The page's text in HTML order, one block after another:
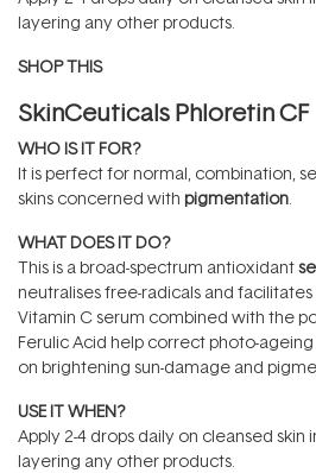
layering any other products.
SHOP THIS
SkinCeuticals Phloretin CF
WHO IS IT FOR?
It is perfect for normal, combination,
skins concerned with pigmentation
WHAT DOES IT DO?
This is a broad-spectrum antioxidant
neutralises free-radicals and
Vitamin C serum combined with the
Ferulic Acid help correct photo-
on brightening sun-damage and
USE IT WHEN?
Apply 2-4 drops daily on cleansed
layering any other products.